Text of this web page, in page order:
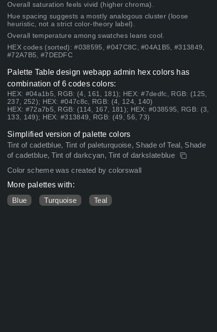
Overall saturation feels vivid (higher chroma).
Hue spacing suggests a mostly analogous cluster (loose
heuristic, not a strict color-theory label).
Overall temperature among swatches leans cool.
HEX codes (sorted): #038595, #047C8C, #04A1B5, #313849,
#72A7B5, #7DEDFC
Palette Table design webapp admin hex colors has
combination of 6 codes colors:
HEX: #04a1b5, RGB: (4, 161, 181); HEX: #7dedfc, RGB: (125,
237, 252); HEX: #047c8c, RGB: (4, 124, 140)
HEX: #72a7b5, RGB: (114, 167, 181); HEX: #038595, RGB: (3,
133, 149); HEX: #313849, RGB: (49, 56, 73)
Simplified version of palette colors
Tint of cadetblue, Tint of paleturquoise, Shade of Teal, Shade
of cadetblue, Tint of darkcyan, Tint of darkslateblue
Color scheme was created by colorswall
More palettes with:
Blue
Turquoise Teal